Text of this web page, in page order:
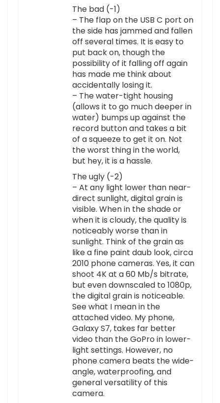
The bad (-1)
– The flap on the USB C port on
the side has jammed and fallen
off several times. It is easy to
put back on, though the
possibility of it falling off again
has made me think about
accidentally losing it.
– The water-tight housing
(allows it to go much deeper in
water) bumps up against the
record button and takes a bit
of a squeeze to get it on. Not
the worst thing in the world,
but hey, it is a hassle.
The ugly (-2)
– At any light lower than near-
direct sunlight, digital grain is
visible. When in the shade or
when it is cloudy, the quality is
noticeably worse than in
sunlight. Think of the grain as
like a fine paint daub look, circa
2010 phone cameras. Yes, it can
shoot 4K at a 60 Mb/s bitrate,
but even downscaled to 1080p,
the digital grain is noticeable.
See what I mean in the
attached video. My phone,
Galaxy S7, takes far better
video than the GoPro in lower-
light settings. However, no
phone camera beats the wide-
angle, waterproofing, and
general versatility of this
camera.